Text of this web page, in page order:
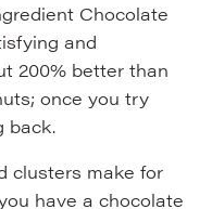
Chocolate
and
200% better than
once you try
back.
clusters make for
have a chocolate